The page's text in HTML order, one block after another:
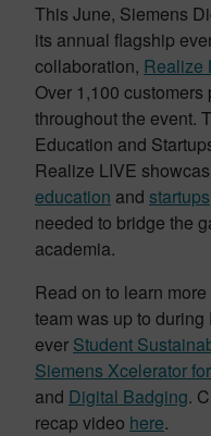
This June, Siemens
its annual flagship
collaboration, Realize
Over 1,100
throughout the event.
Education and
Realize LIVE
education and startups
needed to bridge the
academia.
Read on to learn
team was up to
ever Student
Siemens Xcelerator
and Digital Badging.
recap video here.